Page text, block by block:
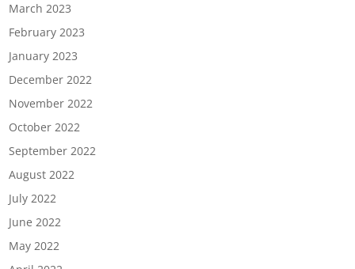
March 2023
February 2023
January 2023
December 2022
November 2022
October 2022
September 2022
August 2022
July 2022
June 2022
May 2022